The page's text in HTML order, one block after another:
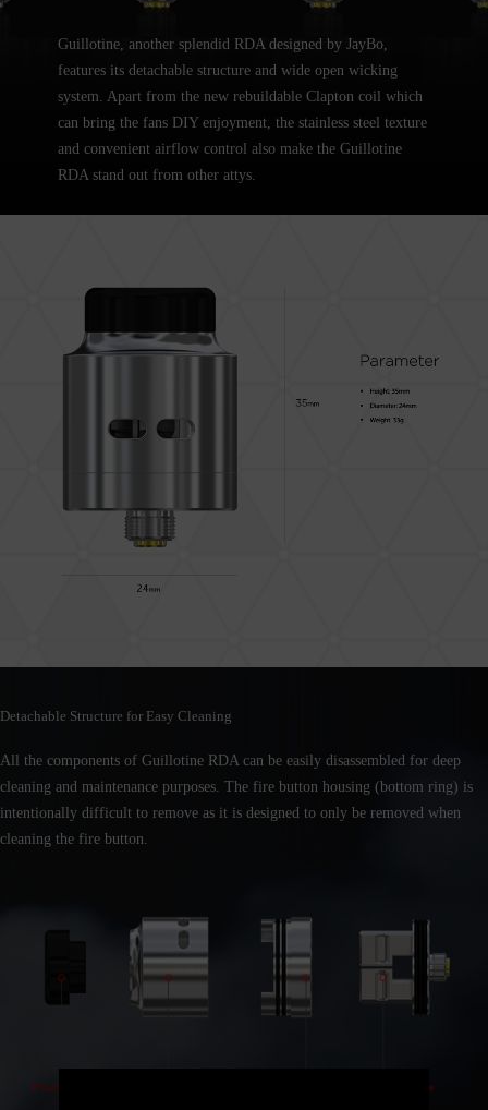
Guillotine, another splendid RDA designed by JayBo,
features its detachable structure and wide open wicking
system. Apart from the new rebuildable Clapton coil which
can bring the fans DIY enjoyment, the stainless steel texture
and convenient airflow control also make the Guillotine
RDA stand out from other attys.
Detachable Structure for Easy Cleaning
All the components of Guillotine RDA can be easily disassembled for deep
cleaning and maintenance purposes. The fire button housing (bottom ring) is
intentionally difficult to remove as it is designed to only be removed when
cleaning the fire button.